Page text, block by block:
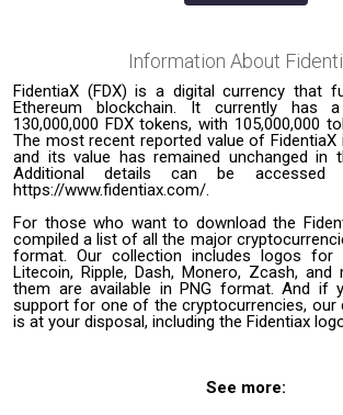
Information About
FidentiaX (FDX) is a digital currency that
Ethereum blockchain. It currently has
130,000,000 FDX tokens, with 105,000,000
The most recent reported value of FidentiaX
and its value has remained unchanged in
Additional details can be
https://www.fidentiax.com/.
For those who want to download the
compiled a list of all the major
format. Our collection includes logos for
Litecoin, Ripple, Dash, Monero, Zcash,
them are available in PNG format. And if
support for one of the cryptocurrencies,
is at your disposal, including the Fidentiax
See more: